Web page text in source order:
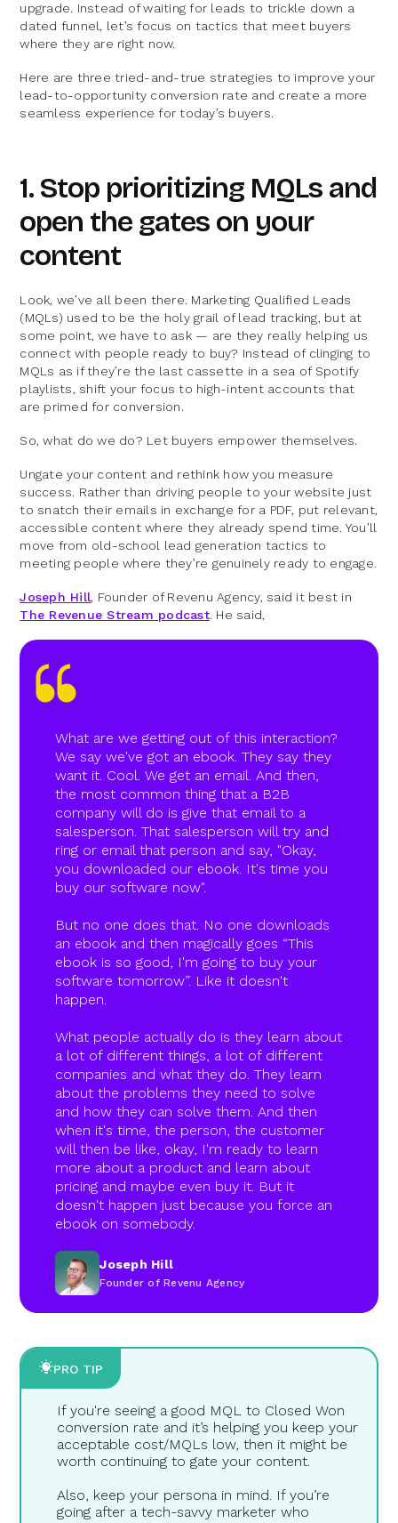
upgrade. Instead of waiting for leads to trickle down a
dated funnel, let’s focus on tactics that meet buyers
where they are right now.
Here are three tried-and-true strategies to improve your
lead-to-opportunity conversion rate and create a more
seamless experience for today’s buyers.
1. Stop prioritizing MQLs and
open the gates on your
content
Look, we’ve all been there. Marketing Qualified Leads
(MQLs) used to be the holy grail of lead tracking, but at
some point, we have to ask — are they really helping us
connect with people ready to buy? Instead of clinging to
MQLs as if they’re the last cassette in a sea of Spotify
playlists, shift your focus to high-intent accounts that
are primed for conversion.
So, what do we do? Let buyers empower themselves.
Ungate your content and rethink how you measure
success. Rather than driving people to your website just
to snatch their emails in exchange for a PDF, put relevant,
accessible content where they already spend time. You’ll
move from old-school lead generation tactics to
meeting people where they’re genuinely ready to engage.
Joseph Hill, Founder of Revenu Agency, said it best in
The Revenue Stream podcast. He said,
What are we getting out of this interaction?
We say we've got an ebook. They say they
want it. Cool. We get an email. And then,
the most common thing that a B2B
company will do is give that email to a
salesperson. That salesperson will try and
ring or email that person and say, "Okay,
you downloaded our ebook. It's time you
buy our software now".
But no one does that. No one downloads
an ebook and then magically goes “This
ebook is so good, I'm going to buy your
software tomorrow”. Like it doesn't
happen.
What people actually do is they learn about
a lot of different things, a lot of different
companies and what they do. They learn
about the problems they need to solve
and how they can solve them. And then
when it's time, the person, the customer
will then be like, okay, I'm ready to learn
more about a product and learn about
pricing and maybe even buy it. But it
doesn't happen just because you force an
ebook on somebody.
Joseph Hill
Founder of Revenu Agency
PRO TIP
If you're seeing a good MQL to Closed Won
conversion rate and it’s helping you keep your
acceptable cost/MQLs low, then it might be
worth continuing to gate your content.
Also, keep your persona in mind. If you’re
going after a tech-savvy marketer who